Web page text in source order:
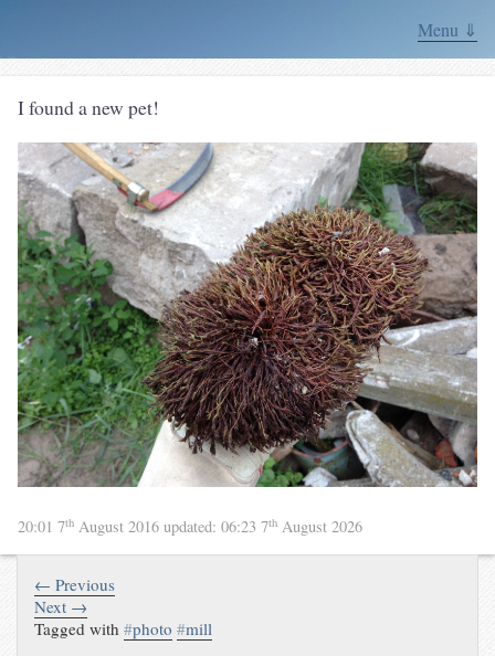
Menu ⇓
I found a new pet!
20:01 7th August 2016 updated: 06:23 7th August 2026
← Previous
Next →
Tagged with#photo #mill